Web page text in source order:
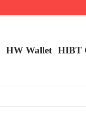
HW Wallet ​HIBT